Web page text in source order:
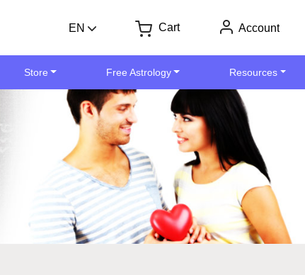
EN Cart Account
Store Free Astrology Resources